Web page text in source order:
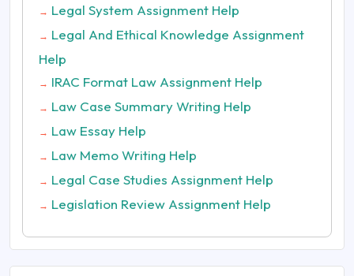
→ Legal System Assignment Help
→ Legal And Ethical Knowledge Assignment
Help
→ IRAC Format Law Assignment Help
→ Law Case Summary Writing Help
→ Law Essay Help
→ Law Memo Writing Help
→ Legal Case Studies Assignment Help
→ Legislation Review Assignment Help